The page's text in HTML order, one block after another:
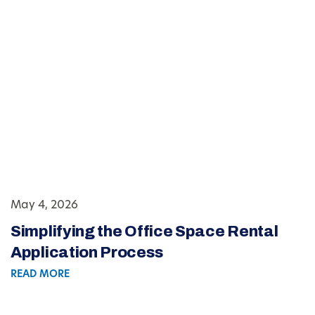
May 4, 2026
Simplifying the Office Space Rental
Application Process
READ MORE